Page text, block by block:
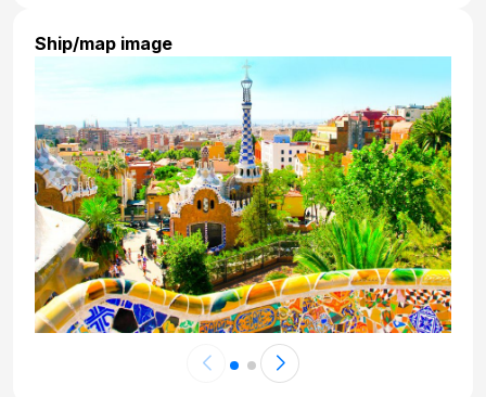
Ship/map image